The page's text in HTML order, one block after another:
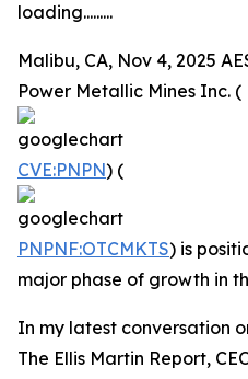
loading.........
Malibu, CA, Nov 4, 2025
Power Metallic Mines Inc. (
CVE:PNPN) (
PNPNF:OTCMKTS) is
major phase of growth in
In my latest conversation
The Ellis Martin Report,